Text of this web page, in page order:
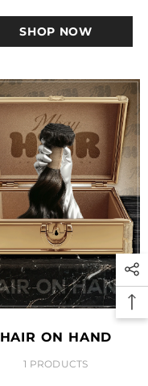
SHOP NOW
HAIR ON HAND
1 PRODUCTS